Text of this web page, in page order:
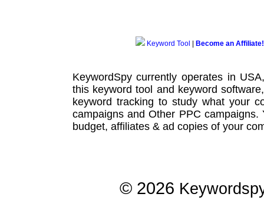
Keyword Tool Become an Affiliate!
KeywordSpy currently operates in
this keyword tool and keyword software
keyword tracking to study what your
campaignsand Other PPC campaigns.
budget, affiliates & ad copies of your
© 2026